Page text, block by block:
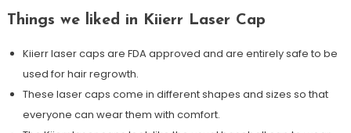
Things we liked in Kiierr Laser Cap
Kiierr laser caps are FDA approved and are entirely safe to be
used for hair regrowth.
These laser caps come in different shapes and sizes so that
everyone can wear them with comfort.